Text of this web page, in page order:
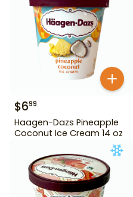
$699
Haagen-Dazs Pineapple
Coconut Ice Cream 14 oz